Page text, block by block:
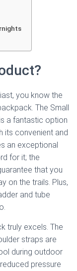
you know the
The Small
a fantastic option
its convenient and
an exceptional
for it; the
that you
on the trails. Plus,
and tube
truly excels. The
straps are
during outdoor
pressure